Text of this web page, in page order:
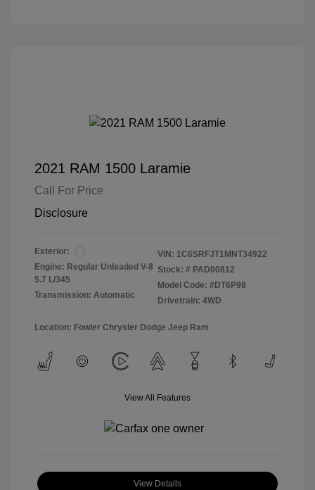
2021 RAM 1500 Laramie
Call For Price
Disclosure
Exterior:
Engine: Regular Unleaded V-8
5.7 L/345
Transmission: Automatic
VIN: 1C6SRFJT1MNT34922
Stock: # PAD00812
Model Code: #DT6P98
Drivetrain: 4WD
Location: Fowler Chrysler Dodge Jeep Ram
View All Features
View Details